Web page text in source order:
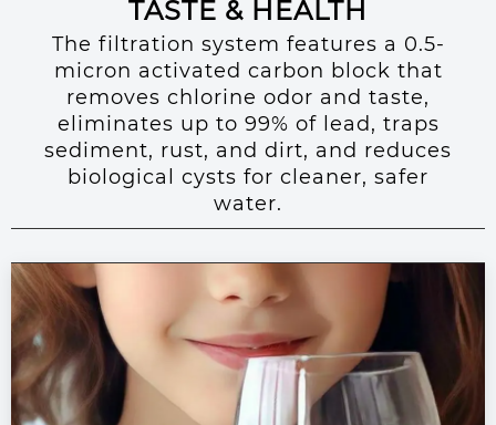
TASTE & HEALTH
The filtration system features a 0.5-
micron activated carbon block that
removes chlorine odor and taste,
eliminates up to 99% of lead, traps
sediment, rust, and dirt, and reduces
biological cysts for cleaner, safer
water.